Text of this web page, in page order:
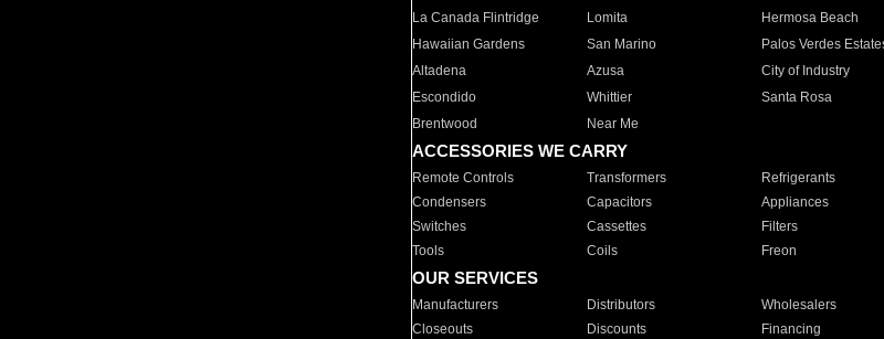
La Canada Flintridge
Lomita Hermosa Beach
Hawaiian Gardens
San Marino Palos Verdes
Altadena
Azusa City of Industry
Escondido
Whittier Santa Rosa
Brentwood
Near Me
ACCESSORIES WE CARRY
Remote Controls Transformers Refrigerants
Condensers
Capacitors Appliances
Switches
Cassettes Filters
Tools
Coils Freon
OUR SERVICES
Manufacturers Distributors Wholesalers
Closeouts
Discounts Financing